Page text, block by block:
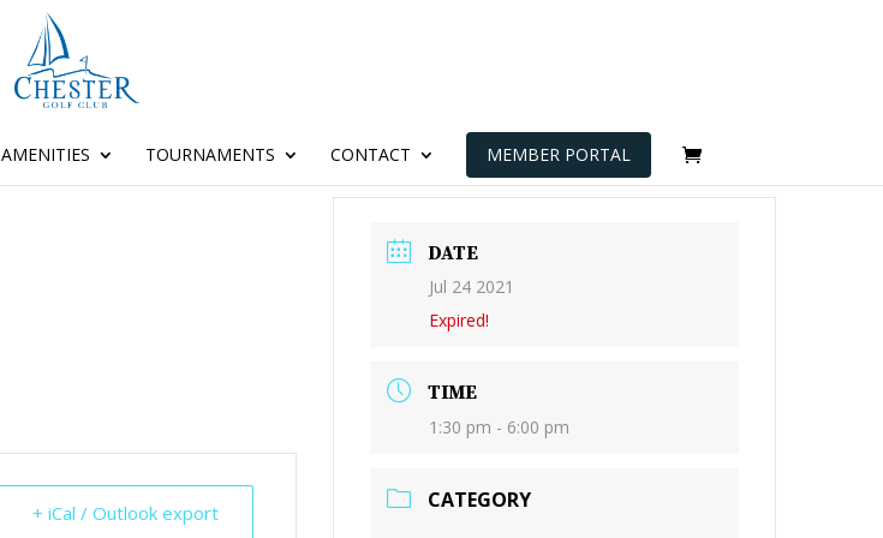
AMENITIES TOURNAMENTS CONTACT MEMBER PORTAL
+ iCal / Outlook export
DATE
Jul 24 2021
Expired!
TIME
1:30 pm - 6:00 pm
CATEGORY